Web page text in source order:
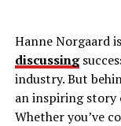
Hanne Norgaard
discussing
industry. But
an inspiring story
Whether you’ve